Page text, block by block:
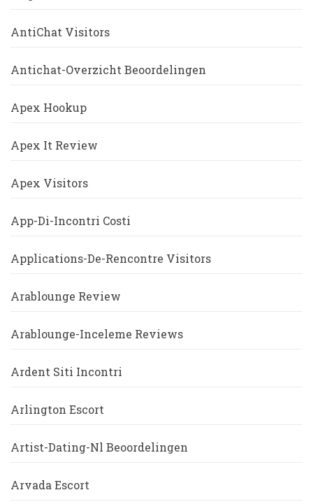
AntiChat Visitors
Antichat-Overzicht Beoordelingen
Apex Hookup
Apex It Review
Apex Visitors
App-Di-Incontri Costi
Applications-De-Rencontre Visitors
Arablounge Review
Arablounge-Inceleme Reviews
Ardent Siti Incontri
Arlington Escort
Artist-Dating-Nl Beoordelingen
Arvada Escort